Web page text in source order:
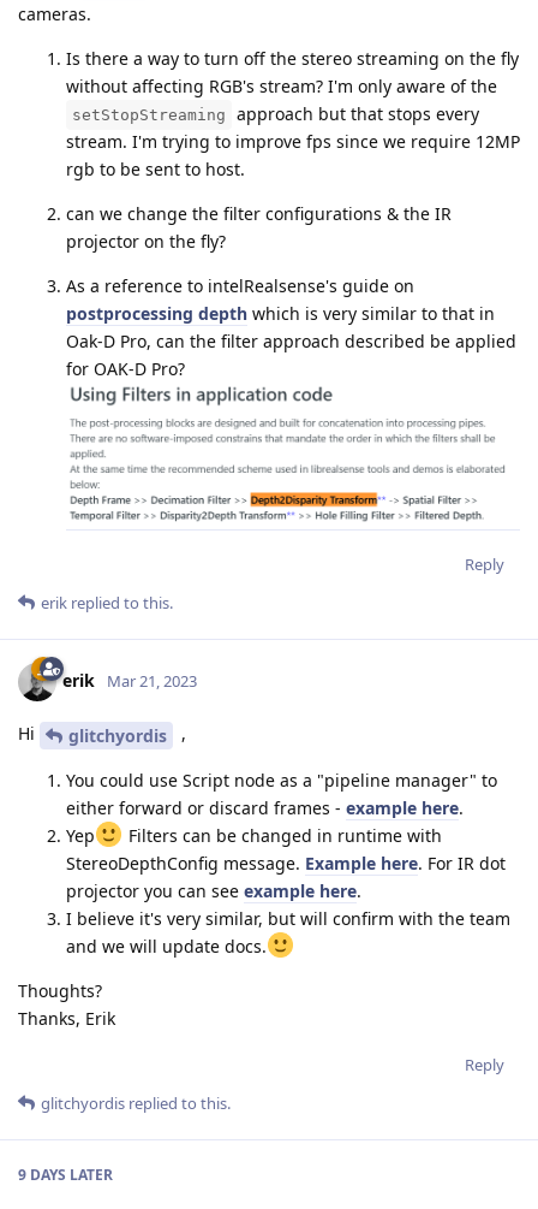
cameras.
Is there a way to turn off the stereo streaming on the fly
without affecting RGB's stream? I'm only aware of the
setStopStreaming
approach but that stops every
stream. I'm trying to improve fps since we require 12MP
rgb to be sent to host.
can we change the filter configurations & the IR
projector on the fly?
As a reference to intelRealsense's guide on
postprocessing depth which is very similar to that in
Oak-D Pro, can the filter approach described be applied
for OAK-D Pro?
Reply
erik replied to this.
erik Mar 21, 2023
Hi glitchyordis ,
You could use Script node as a "pipeline manager" to
either forward or discard frames - example here.
Yep
Filters can be changed in runtime with
StereoDepthConfig message. Example here. For IR dot
projector you can see example here.
I believe it's very similar, but will confirm with the team
and we will update docs.
Thoughts?
Thanks, Erik
Reply
glitchyordis replied to this.
9 DAYS LATER